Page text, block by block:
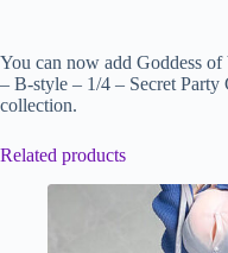
You can now add Goddess
– B-style – 1/4 – Secret
collection.
Related products